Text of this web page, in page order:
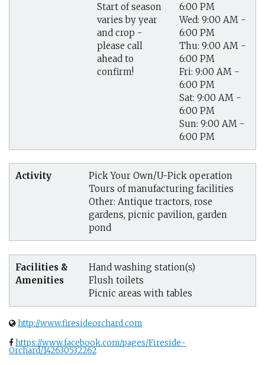
Start of season
varies by year
and crop -
please call
ahead to
confirm!
6:00 PM
Wed: 9:00 AM -
6:00 PM
Thu: 9:00 AM -
6:00 PM
Fri: 9:00 AM -
6:00 PM
Sat: 9:00 AM -
6:00 PM
Sun: 9:00 AM -
6:00 PM
Activity
Pick Your Own/U-Pick operation
Tours of manufacturing facilities
Other: Antique tractors, rose
gardens, picnic pavilion, garden
pond
Facilities &
Amenities
Hand washing station(s)
Flush toilets
Picnic areas with tables
http://www.firesideorchard.com
https://www.facebook.com/pages/Fireside-
Orchard/142630532262